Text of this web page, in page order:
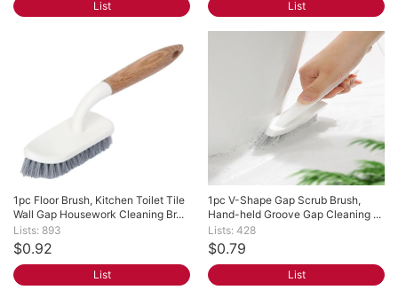
List List
1pc Floor Brush, Kitchen Toilet Tile
Wall Gap Housework Cleaning Br...
Lists: 893
$0.92
List
1pc V-Shape Gap Scrub Brush,
Hand-held Groove Gap Cleaning ...
Lists: 428
$0.79
List